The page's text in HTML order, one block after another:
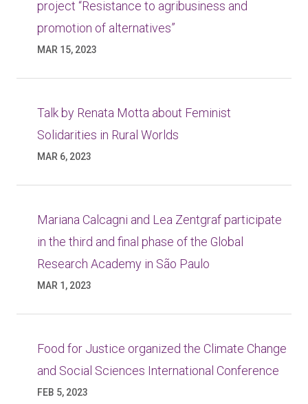
project “Resistance to agribusiness and
promotion of alternatives”
MAR 15, 2023
Talk by Renata Motta about Feminist
Solidarities in Rural Worlds
MAR 6, 2023
Mariana Calcagni and Lea Zentgraf participate
in the third and final phase of the Global
Research Academy in São Paulo
MAR 1, 2023
Food for Justice organized the Climate Change
and Social Sciences International Conference
FEB 5, 2023